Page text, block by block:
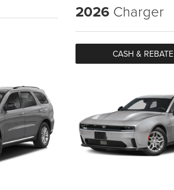
2026 Charger
CASH & REBATE